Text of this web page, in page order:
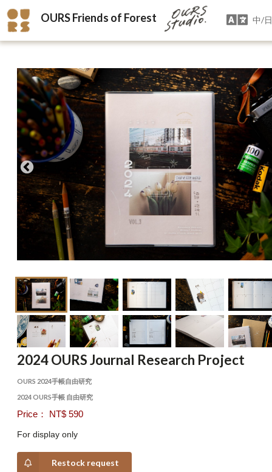
OURS Friends of Forest 中/
2024 OURS Journal Research Project
OURS 2024手帳自由研究
2024 OURS手帳 自由研究
Price： NT$ 590
For display only
Restock request